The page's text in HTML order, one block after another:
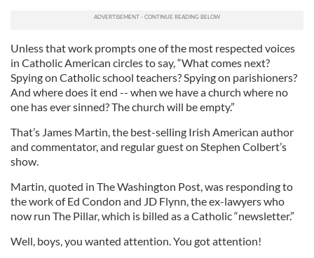
Unless that work prompts one of the most respected voices
in Catholic American circles to say, “What comes next?
Spying on Catholic school teachers? Spying on parishioners?
And where does it end -- when we have a church where no
one has ever sinned? The church will be empty.”
That’s James Martin, the best-selling Irish American author
and commentator, and regular guest on Stephen Colbert’s
show.
Martin, quoted in The Washington Post, was responding to
the work of Ed Condon and JD Flynn, the ex-lawyers who
now run The Pillar, which is billed as a Catholic “newsletter.”
Well, boys, you wanted attention. You got attention!